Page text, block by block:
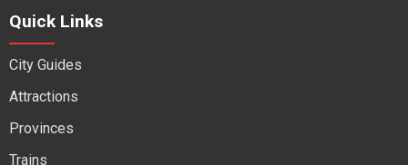
Quick Links
City Guides
Attractions
Provinces
Trains